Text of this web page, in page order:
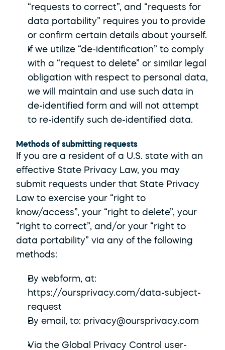
“requests to correct”, and “requests for
data portability” requires you to provide
or confirm certain details about yourself.
If we utilize “de-identification” to comply
with a “request to delete” or similar legal
obligation with respect to personal data,
we will maintain and use such data in
de-identified form and will not attempt
to re-identify such de-identified data.
Methods of submitting requests
If you are a resident of a U.S. state with an
effective State Privacy Law, you may
submit requests under that State Privacy
Law to exercise your “right to
know/access”, your “right to delete”, your
“right to correct”, and/or your “right to
data portability” via any of the following
methods:
By webform, at:
https://oursprivacy.com/data-subject-
request
By email, to: privacy@oursprivacy.com
Via the Global Privacy Control user-